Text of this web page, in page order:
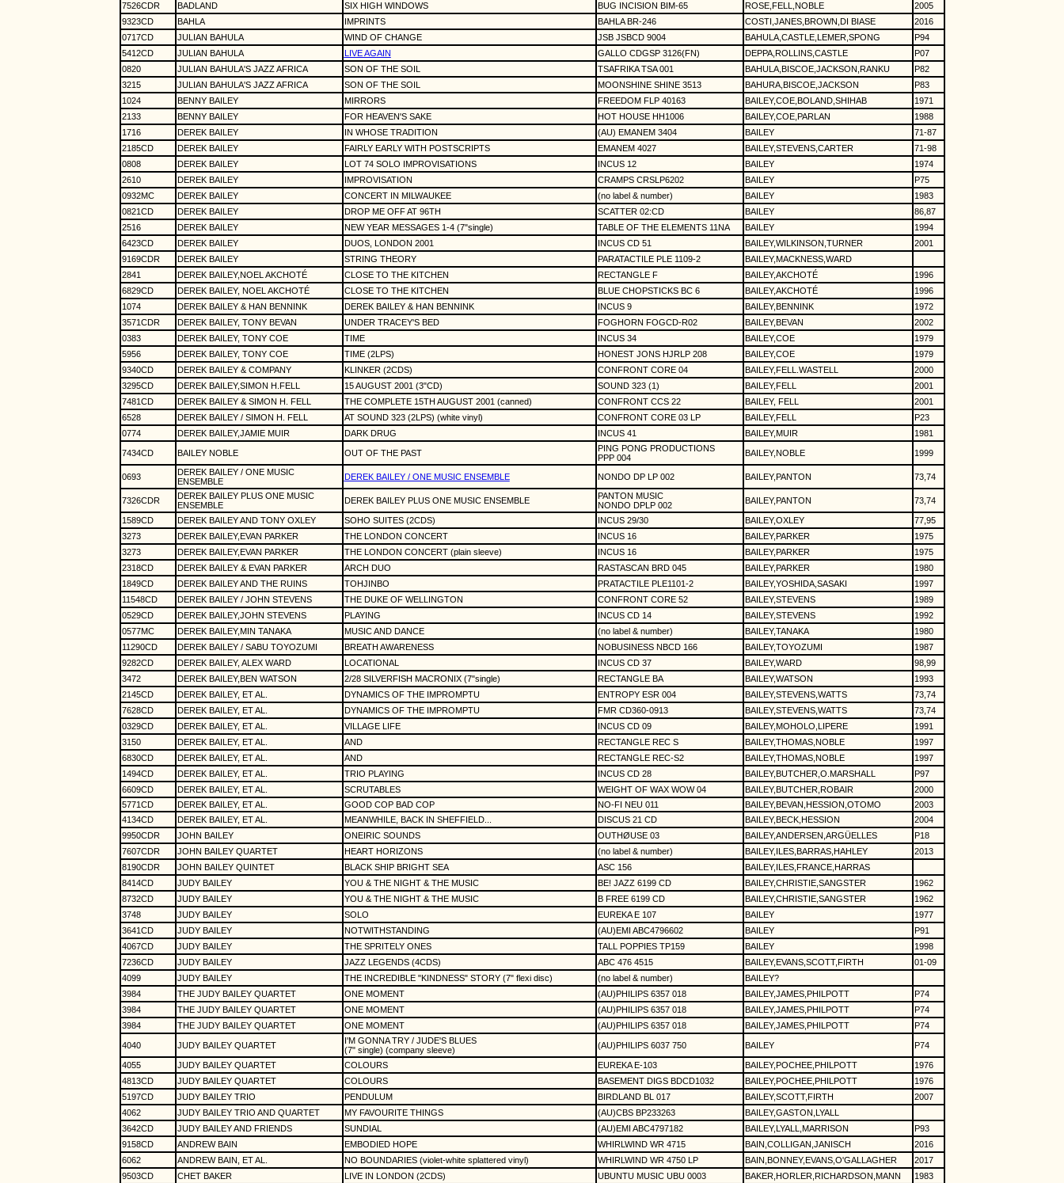
7526CDR
BADLAND SIX HIGH WINDOWS BUG INCISION BIM-65 ROSE,FELL,NOBLE
2005
9323CD
BAHLA IMPRINTS BAHLA BR-246 COSTI,JANES,BROWN,DI BIASE
2016
0717CD
JULIAN BAHULA WIND OF CHANGE JSB JSBCD 9004 BAHULA,CASTLE,LEMER,SPONG
P94
5412CD
JULIAN BAHULA LIVE AGAIN GALLO CDGSP 3126(FN) DEPPA,ROLLINS,CASTLE
P07
0820
JULIAN BAHULA'S JAZZ AFRICA SON OF THE SOIL TSAFRIKA TSA 001 BAHULA,BISCOE,JACKSON,RANKU
P82
3215
JULIAN BAHULA'S JAZZ AFRICA SON OF THE SOIL MOONSHINE SHINE 3513 BAHURA,BISCOE,JACKSON
P83
1024
BENNY BAILEY MIRRORS FREEDOM FLP 40163 BAILEY,COE,BOLAND,SHIHAB
1971
2133
BENNY BAILEY FOR HEAVEN'S SAKE HOT HOUSE HH1006 BAILEY,COE,PARLAN
1988
1716
DEREK BAILEY IN WHOSE TRADITION (AU) EMANEM 3404 BAILEY
71-87
2185CD
DEREK BAILEY FAIRLY EARLY WITH POSTSCRIPTS EMANEM 4027 BAILEY,STEVENS,CARTER
71-98
0808
DEREK BAILEY LOT 74 SOLO IMPROVISATIONS INCUS 12 BAILEY
1974
2610
DEREK BAILEY IMPROVISATION CRAMPS CRSLP6202 BAILEY
P75
0932MC
DEREK BAILEY CONCERT IN MILWAUKEE (no label & number) BAILEY
1983
0821CD
DEREK BAILEY DROP ME OFF AT 96TH SCATTER 02:CD BAILEY
86,87
2516
DEREK BAILEY NEW YEAR MESSAGES 1-4 (7"single) TABLE OF THE ELEMENTS 11NA BAILEY
1994
6423CD
DEREK BAILEY DUOS, LONDON 2001 INCUS CD 51 BAILEY,WILKINSON,TURNER
2001
9169CDR
DEREK BAILEY STRING THEORY PARATACTILE PLE 1109-2
BAILEY,MACKNESS,WARD
2841
DEREK BAILEY,NOEL AKCHOTÉ CLOSE TO THE KITCHEN RECTANGLE F BAILEY,AKCHOTÉ
1996
6829CD
DEREK BAILEY, NOEL AKCHOTÉ CLOSE TO THE KITCHEN BLUE CHOPSTICKS BC 6 BAILEY,AKCHOTÉ
1996
1074
DEREK BAILEY & HAN BENNINK DEREK BAILEY & HAN BENNINK INCUS 9 BAILEY,BENNINK
1972
3571CDR
DEREK BAILEY, TONY BEVAN UNDER TRACEY'S BED FOGHORN FOGCD-R02 BAILEY,BEVAN
2002
0383
DEREK BAILEY, TONY COE TIME INCUS 34 BAILEY,COE
1979
5956
DEREK BAILEY, TONY COE TIME (2LPS) HONEST JONS HJRLP 208 BAILEY,COE
1979
9340CD
DEREK BAILEY & COMPANY KLINKER (2CDS) CONFRONT CORE 04 BAILEY,FELL.WASTELL
2000
3295CD
DEREK BAILEY,SIMON H.FELL 15 AUGUST 2001 (3"CD) SOUND 323 (1) BAILEY,FELL
2001
7481CD
DEREK BAILEY & SIMON H. FELL THE COMPLETE 15TH AUGUST 2001 (canned) CONFRONT CCS 22 BAILEY, FELL
2001
6528
DEREK BAILEY / SIMON H. FELL AT SOUND 323 (2LPS) (white vinyl) CONFRONT CORE 03 LP BAILEY,FELL
P23
0774
DEREK BAILEY,JAMIE MUIR DARK DRUG INCUS 41 BAILEY,MUIR 1981
7434CD BAILEY NOBLE OUT OF THE PAST
PING PONG PRODUCTIONS
PPP 004
BAILEY,NOBLE 1999
0693
DEREK BAILEY / ONE MUSIC
ENSEMBLE
DEREK BAILEY / ONE MUSIC ENSEMBLE NONDO DP LP 002 BAILEY,PANTON 73,74
7326CDR
DEREK BAILEY PLUS ONE MUSIC
ENSEMBLE
DEREK BAILEY PLUS ONE MUSIC ENSEMBLE
PANTON MUSIC
NONDO DPLP 002
BAILEY,PANTON 73,74
1589CD DEREK BAILEY AND TONY OXLEY SOHO SUITES (2CDS) INCUS 29/30 BAILEY,OXLEY
77,95
3273
DEREK BAILEY,EVAN PARKER THE LONDON CONCERT INCUS 16 BAILEY,PARKER
1975
3273
DEREK BAILEY,EVAN PARKER THE LONDON CONCERT (plain sleeve) INCUS 16 BAILEY,PARKER
1975
2318CD
DEREK BAILEY & EVAN PARKER ARCH DUO RASTASCAN BRD 045 BAILEY,PARKER
1980
1849CD
DEREK BAILEY AND THE RUINS TOHJINBO PRATACTILE PLE1101-2 BAILEY,YOSHIDA,SASAKI
1997
11548CD
DEREK BAILEY / JOHN STEVENS THE DUKE OF WELLINGTON CONFRONT CORE 52 BAILEY,STEVENS
1989
0529CD
DEREK BAILEY,JOHN STEVENS PLAYING INCUS CD 14 BAILEY,STEVENS
1992
0577MC
DEREK BAILEY,MIN TANAKA MUSIC AND DANCE (no label & number) BAILEY,TANAKA
1980
11290CD
DEREK BAILEY / SABU TOYOZUMI BREATH AWARENESS NOBUSINESS NBCD 166 BAILEY,TOYOZUMI
1987
9282CD
DEREK BAILEY, ALEX WARD LOCATIONAL INCUS CD 37 BAILEY,WARD
98,99
3472
DEREK BAILEY,BEN WATSON 2/28 SILVERFISH MACRONIX (7"single) RECTANGLE BA BAILEY,WATSON
1993
2145CD
DEREK BAILEY, ET AL. DYNAMICS OF THE IMPROMPTU ENTROPY ESR 004 BAILEY,STEVENS,WATTS
73,74
7628CD
DEREK BAILEY, ET AL. DYNAMICS OF THE IMPROMPTU FMR CD360-0913 BAILEY,STEVENS,WATTS
73,74
0329CD
DEREK BAILEY, ET AL. VILLAGE LIFE INCUS CD 09 BAILEY,MOHOLO,LIPERE
1991
3150
DEREK BAILEY, ET AL. AND RECTANGLE REC S BAILEY,THOMAS,NOBLE
1997
6830CD
DEREK BAILEY, ET AL. AND RECTANGLE REC-S2 BAILEY,THOMAS,NOBLE
1997
1494CD
DEREK BAILEY, ET AL. TRIO PLAYING INCUS CD 28 BAILEY,BUTCHER,O.MARSHALL
P97
6609CD
DEREK BAILEY, ET AL. SCRUTABLES WEIGHT OF WAX WOW 04 BAILEY,BUTCHER,ROBAIR
2000
5771CD
DEREK BAILEY, ET AL. GOOD COP BAD COP NO-FI NEU 011 BAILEY,BEVAN,HESSION,OTOMO
2003
4134CD
DEREK BAILEY, ET AL. MEANWHILE, BACK IN SHEFFIELD... DISCUS 21 CD BAILEY,BECK,HESSION
2004
9950CDR
JOHN BAILEY ONEIRIC SOUNDS OUTHØUSE 03 BAILEY,ANDERSEN,ARGÜELLES
P18
7607CDR
JOHN BAILEY QUARTET HEART HORIZONS (no label & number) BAILEY,ILES,BARRAS,HAHLEY
2013
8190CDR
JOHN BAILEY QUINTET BLACK SHIP BRIGHT SEA ASC 156
BAILEY,ILES,FRANCE,HARRAS
8414CD
JUDY BAILEY YOU & THE NIGHT & THE MUSIC BE! JAZZ 6199 CD BAILEY,CHRISTIE,SANGSTER
1962
8732CD
JUDY BAILEY YOU & THE NIGHT & THE MUSIC B FREE 6199 CD BAILEY,CHRISTIE,SANGSTER
1962
3748
JUDY BAILEY SOLO EUREKA E 107 BAILEY
1977
3641CD
JUDY BAILEY NOTWITHSTANDING (AU)EMI ABC4796602 BAILEY
P91
4067CD
JUDY BAILEY THE SPRITELY ONES TALL POPPIES TP159 BAILEY
1998
7236CD
JUDY BAILEY JAZZ LEGENDS (4CDS) ABC 476 4515 BAILEY,EVANS,SCOTT,FIRTH
01-09
4099
JUDY BAILEY THE INCREDIBLE "KINDNESS" STORY (7" flexi disc) (no label & number)
BAILEY?
3984
THE JUDY BAILEY QUARTET ONE MOMENT (AU)PHILIPS 6357 018 BAILEY,JAMES,PHILPOTT
P74
3984
THE JUDY BAILEY QUARTET ONE MOMENT (AU)PHILIPS 6357 018 BAILEY,JAMES,PHILPOTT
P74
3984
THE JUDY BAILEY QUARTET ONE MOMENT (AU)PHILIPS 6357 018 BAILEY,JAMES,PHILPOTT P74
4040 JUDY BAILEY QUARTET
I'M GONNA TRY / JUDE'S BLUES
(7" single) (company sleeve)
(AU)PHILIPS 6037 750 BAILEY P74
4055 JUDY BAILEY QUARTET COLOURS EUREKA E-103 BAILEY,POCHEE,PHILPOTT
1976
4813CD
JUDY BAILEY QUARTET COLOURS BASEMENT DIGS BDCD1032 BAILEY,POCHEE,PHILPOTT
1976
5197CD
JUDY BAILEY TRIO PENDULUM BIRDLAND BL 017 BAILEY,SCOTT,FIRTH
2007
4062
JUDY BAILEY TRIO AND QUARTET MY FAVOURITE THINGS (AU)CBS BP233263
BAILEY,GASTON,LYALL
3642CD
JUDY BAILEY AND FRIENDS SUNDIAL (AU)EMI ABC4797182 BAILEY,LYALL,MARRISON
P93
9158CD
ANDREW BAIN EMBODIED HOPE WHIRLWIND WR 4715 BAIN,COLLIGAN,JANISCH
2016
6062
ANDREW BAIN, ET AL. NO BOUNDARIES (violet-white splattered vinyl) WHIRLWIND WR 4750 LP BAIN,BONNEY,EVANS,O'GALLAGHER
2017
9503CD
CHET BAKER LIVE IN LONDON (2CDS) UBUNTU MUSIC UBU 0003 BAKER,HORLER,RICHARDSON,MANN
1983